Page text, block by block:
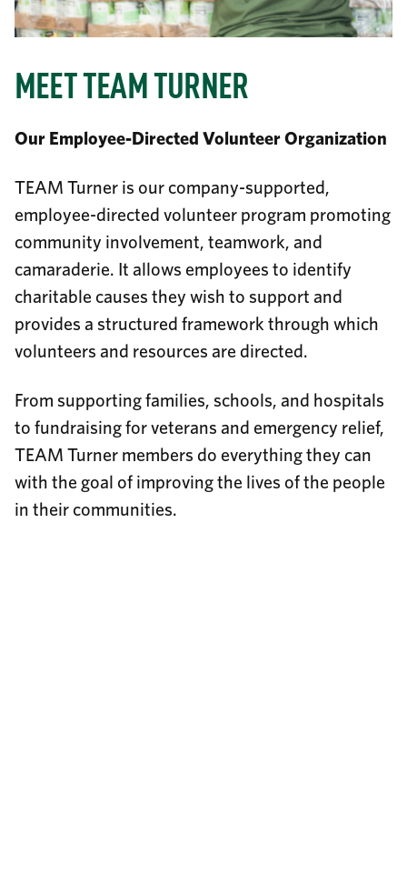
MEET TEAM TURNER
Our Employee-Directed Volunteer Organization
TEAM Turner is our company-supported,
employee-directed volunteer program promoting
community involvement, teamwork, and
camaraderie. It allows employees to identify
charitable causes they wish to support and
provides a structured framework through which
volunteers and resources are directed.
From supporting families, schools, and hospitals
to fundraising for veterans and emergency relief,
TEAM Turner members do everything they can
with the goal of improving the lives of the people
in their communities.